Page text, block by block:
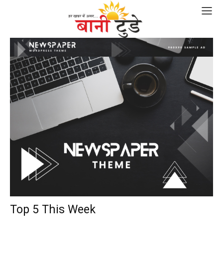
Top 5 This Week